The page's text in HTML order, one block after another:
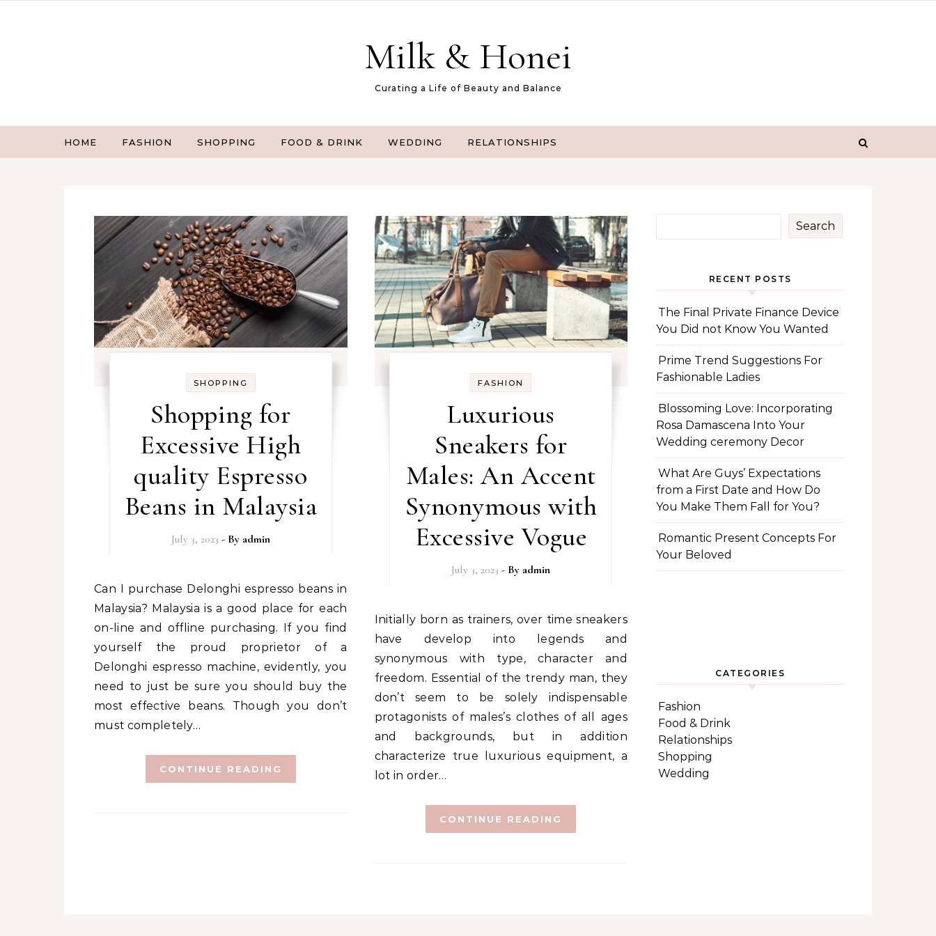
Milk & Honei
Curating a Life of Beauty and Balance
HOME FASHION SHOPPING FOOD & DRINK WEDDING RELATIONSHIPS
SHOPPING
Shopping for
Excessive High
quality Espresso
Beans in Malaysia
July 3, 2023 - By admin
Can I purchase Delonghi espresso beans in
Malaysia? Malaysia is a good place for each
on-line and offline purchasing. If you find
yourself the proud proprietor of a
Delonghi espresso machine, evidently, you
need to just be sure you should buy the
most effective beans. Though you don’t
must completely…
CONTINUE READING
FASHION
Luxurious
Sneakers for
Males: An Accent
Synonymous with
Excessive Vogue
July 3, 2023 - By admin
Initially born as trainers, over time sneakers
have develop into legends and
synonymous with type, character and
freedom. Essential of the trendy man, they
don’t seem to be solely indispensable
protagonists of males’s clothes of all ages
and backgrounds, but in addition
characterize true luxurious equipment, a
lot in order…
CONTINUE READING
Search
RECENT POSTS
The Final Private Finance Device
You Did not Know You Wanted
Prime Trend Suggestions For
Fashionable Ladies
Blossoming Love: Incorporating
Rosa Damascena Into Your
Wedding ceremony Decor
What Are Guys’ Expectations
from a First Date and How Do
You Make Them Fall for You?
Romantic Present Concepts For
Your Beloved
CATEGORIES
Fashion
Food & Drink
Relationships
Shopping
Wedding